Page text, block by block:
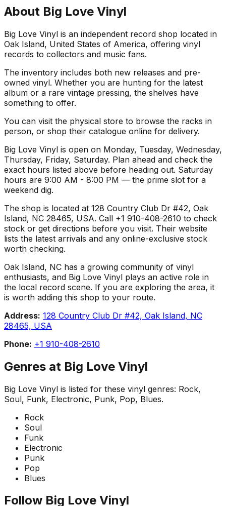
About Big Love Vinyl
Big Love Vinyl is an independent record shop located in
Oak Island, United States of America, offering vinyl
records to collectors and music fans.
The inventory includes both new releases and pre-
owned vinyl. Whether you are hunting for the latest
album or a rare vintage pressing, the shelves have
something to offer.
You can visit the physical store to browse the racks in
person, or shop their catalogue online for delivery.
Big Love Vinyl is open on Monday, Tuesday, Wednesday,
Thursday, Friday, Saturday. Plan ahead and check the
exact hours listed above before heading out. Saturday
hours are 9:00 AM - 8:00 PM — the prime slot for a
weekend dig.
The shop is located at 128 Country Club Dr #42, Oak
Island, NC 28465, USA. Call +1 910-408-2610 to check
stock or get directions before you visit. Their website
lists the latest arrivals and any online-exclusive stock
worth checking.
Oak Island, NC has a growing community of vinyl
enthusiasts, and Big Love Vinyl plays an active role in
the local record scene. If you are exploring the area, it
is worth adding this shop to your route.
Address: 128 Country Club Dr #42, Oak Island, NC
28465, USA
Phone: +1 910-408-2610
Genres at Big Love Vinyl
Big Love Vinyl is listed for these vinyl genres: Rock,
Soul, Funk, Electronic, Punk, Pop, Blues.
Rock
Soul
Funk
Electronic
Punk
Pop
Blues
Follow Big Love Vinyl